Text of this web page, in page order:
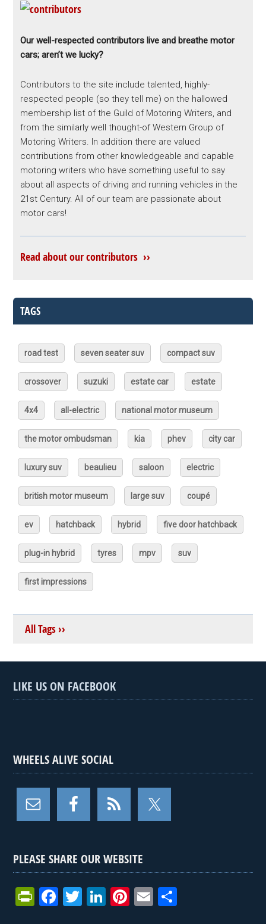
Our well-respected contributors live and breathe motor
cars; aren’t we lucky?
Contributors to the site include talented, highly-
respected people (so they tell me) on the hallowed
membership list of the Guild of Motoring Writers, and
from the similarly well thought-of Western Group of
Motoring Writers. In addition there are valued
contributions from other knowledgeable and capable
motoring writers who have something useful to say
about all aspects of driving and running vehicles in the
21st Century. All of our team are passionate about
motor cars!
Read about our contributors ››
TAGS
road test seven seater suv compact suv
crossover suzuki estate car estate
4x4 all-electric national motor museum
the motor ombudsman kia phev city car
luxury suv beaulieu saloon electric
british motor museum large suv coupé
ev hatchback hybrid five door hatchback
plug-in hybrid tyres mpv suv
first impressions
All Tags ››
LIKE US ON FACEBOOK
WHEELS ALIVE SOCIAL
PLEASE SHARE OUR WEBSITE
Pr F
T
Li Pi E